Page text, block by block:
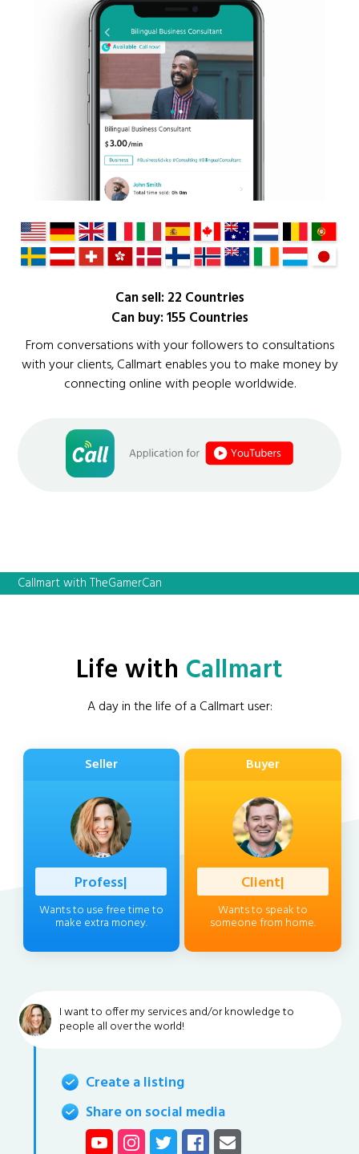
Can sell: 22 Countries
Can buy: 155 Countries
From conversations with your followers to consultations
with your clients, Callmart enables you to make money by
connecting online with people worldwide.
Callmart with TheGamerCan
Life with Callmart
A day in the life of a Callmart user:
Seller
Professional
Wants to use free time to
make extra money.
Buyer
Client|
Wants to speak to
someone from home.
I want to offer my services and/or knowledge to
people all over the world!
Create a listing
Share on social media